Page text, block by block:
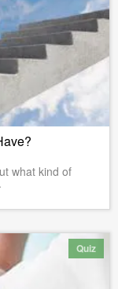
what kind of
Quiz